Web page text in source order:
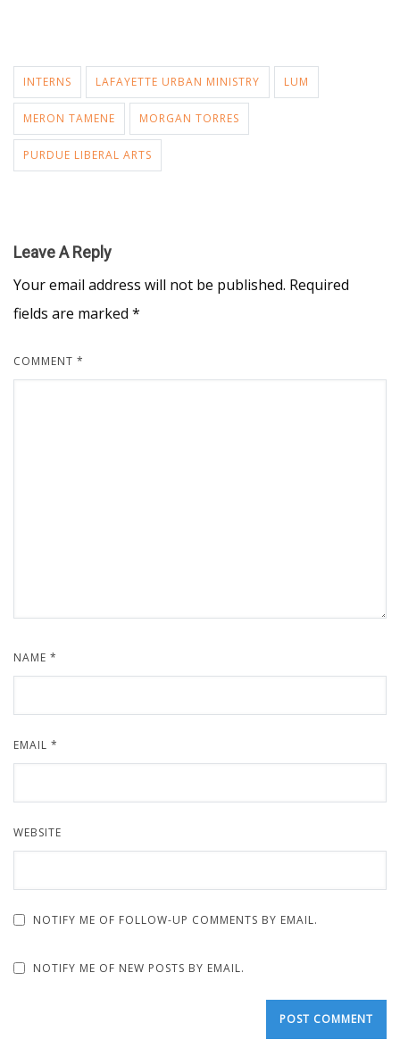
INTERNS LAFAYETTE URBAN MINISTRY LUM
MERON TAMENE MORGAN TORRES
PURDUE LIBERAL ARTS
Leave A Reply
Your email address will not be published. Required
fields are marked *
COMMENT *
NAME *
EMAIL *
WEBSITE
NOTIFY ME OF FOLLOW-UP COMMENTS BY EMAIL.
NOTIFY ME OF NEW POSTS BY EMAIL.